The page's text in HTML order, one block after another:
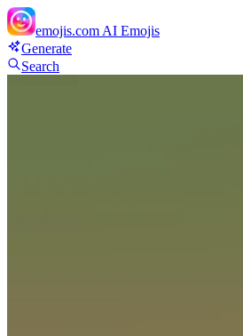
emojis.com AI Emojis
Generate
Search